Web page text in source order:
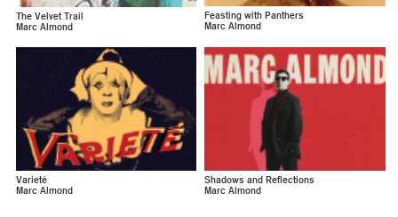
The Velvet Trail
Marc Almond
Feasting with Panthers
Marc Almond
Varieté
Marc Almond
Shadows and Reflections
Marc Almond